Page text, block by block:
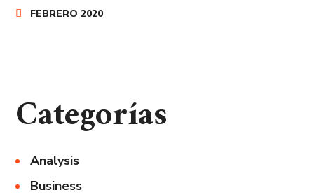
FEBRERO 2020
Categorías
Analysis
Business